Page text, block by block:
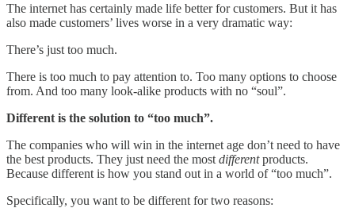
The internet has certainly made life better for customers. But it has
also made customers’ lives worse in a very dramatic way:
There’s just too much.
There is too much to pay attention to. Too many options to choose
from. And too many look-alike products with no “soul”.
Different is the solution to “too much”.
The companies who will win in the internet age don’t need to have
the best products. They just need the most differentproducts.
Because different is how you stand out in a world of “too much”.
Specifically, you want to be different for two reasons: